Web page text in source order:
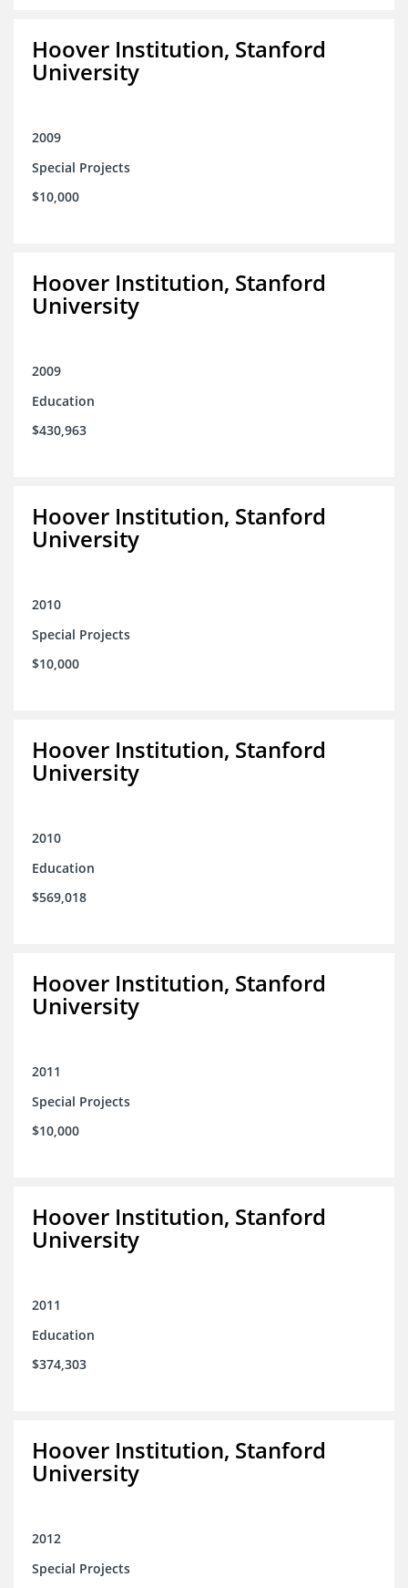
Hoover Institution, Stanford
University
2009
Special Projects
$10,000
Hoover Institution, Stanford
University
2009
Education
$430,963
Hoover Institution, Stanford
University
2010
Special Projects
$10,000
Hoover Institution, Stanford
University
2010
Education
$569,018
Hoover Institution, Stanford
University
2011
Special Projects
$10,000
Hoover Institution, Stanford
University
2011
Education
$374,303
Hoover Institution, Stanford
University
2012
Special Projects